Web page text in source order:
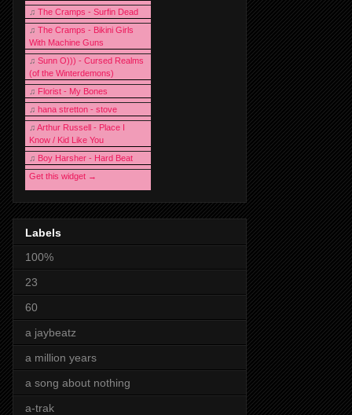
♫ The Cramps - Surfin Dead
♫ The Cramps - Bikini Girls
With Machine Guns
♫ Sunn O))) - Cursed Realms
(of the Winterdemons)
♫ Florist - My Bones
♫ hana stretton - stove
♫ Arthur Russell - Place I
Know / Kid Like You
♫ Boy Harsher - Hard Beat
Get this widget →
Labels
100%
23
60
a jaybeatz
a million years
a song about nothing
a-trak